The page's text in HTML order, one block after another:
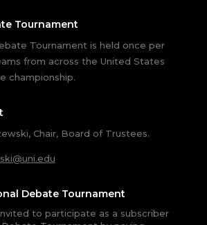
Tournament
Tournament is held once per
from across the United States
championship.
Chair, Board of Trustees.
Debate Tournament
to participate as a subscriber